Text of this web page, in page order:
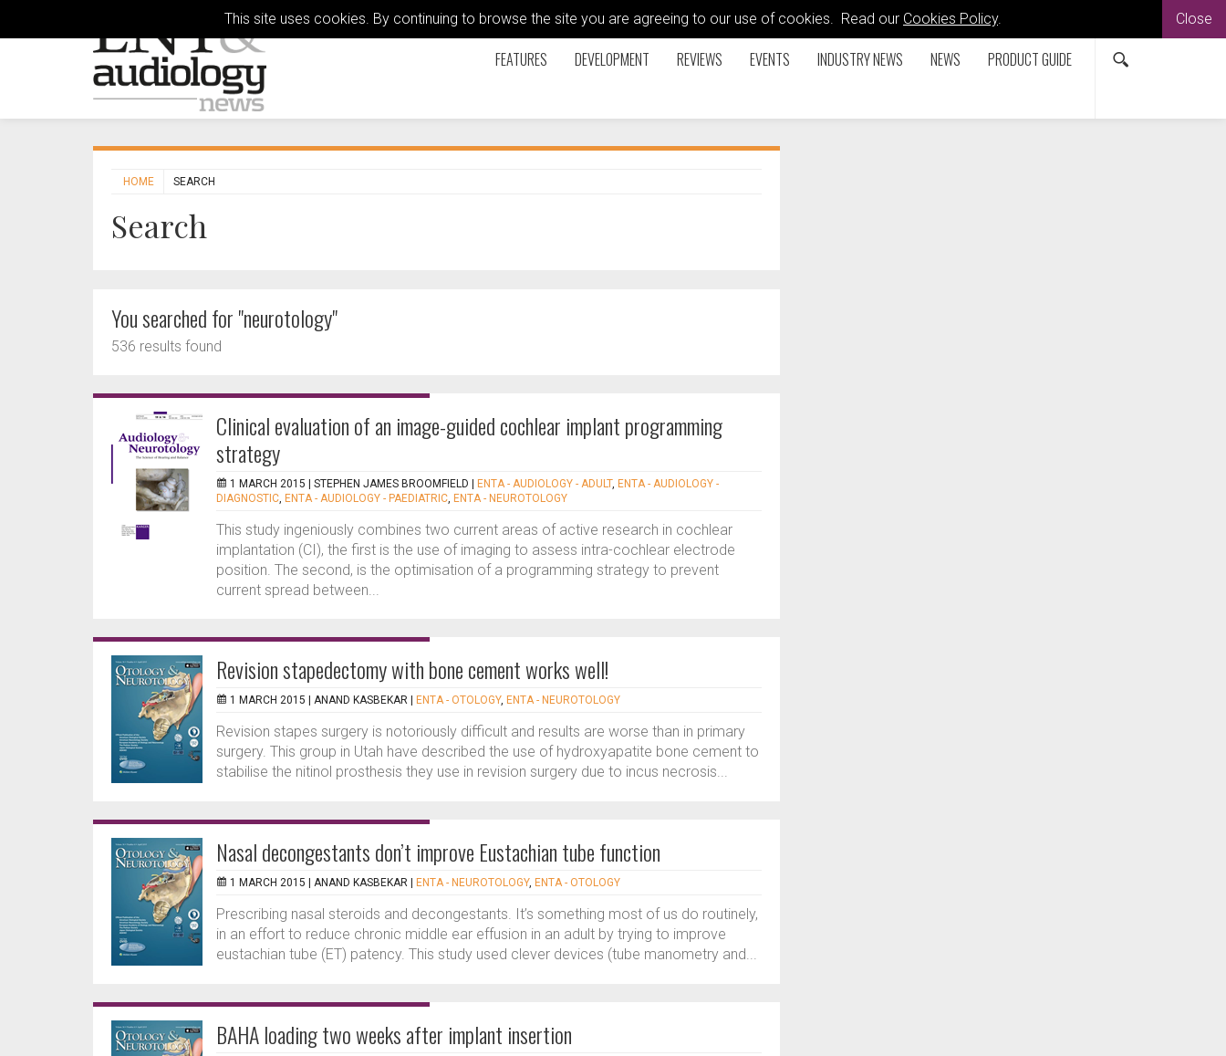
This site uses cookies. By continuing to browse the site you are agreeing to our use of cookies. Read our Cookies Policy. Close
FEATURES DEVELOPMENT REVIEWS EVENTS INDUSTRY NEWS NEWS PRODUCT GUIDE
HOME SEARCH
Search
You searched for "neurotology"
536 results found
Clinical evaluation of an image-guided cochlear implant programming
strategy
1 MARCH 2015 | STEPHEN JAMES BROOMFIELD ENTA - AUDIOLOGY - ADULT, ENTA - AUDIOLOGY -
DIAGNOSTIC, ENTA - AUDIOLOGY - PAEDIATRIC, ENTA - NEUROTOLOGY
This study ingeniously combines two current areas of active research in cochlear
implantation (CI), the first is the use of imaging to assess intra-cochlear electrode
position. The second, is the optimisation of a programming strategy to prevent
current spread between...
Revision stapedectomy with bone cement works well!
1 MARCH 2015 | ANAND KASBEKAR ENTA - OTOLOGY, ENTA - NEUROTOLOGY
Revision stapes surgery is notoriously difficult and results are worse than in primary
surgery. This group in Utah have described the use of hydroxyapatite bone cement to
stabilise the nitinol prosthesis they use in revision surgery due to incus necrosis...
Nasal decongestants don’t improve Eustachian tube function
1 MARCH 2015 | ANAND KASBEKAR ENTA - NEUROTOLOGY, ENTA - OTOLOGY
Prescribing nasal steroids and decongestants. It’s something most of us do routinely,
in an effort to reduce chronic middle ear effusion in an adult by trying to improve
eustachian tube (ET) patency. This study used clever devices (tube manometry and...
BAHA loading two weeks after implant insertion